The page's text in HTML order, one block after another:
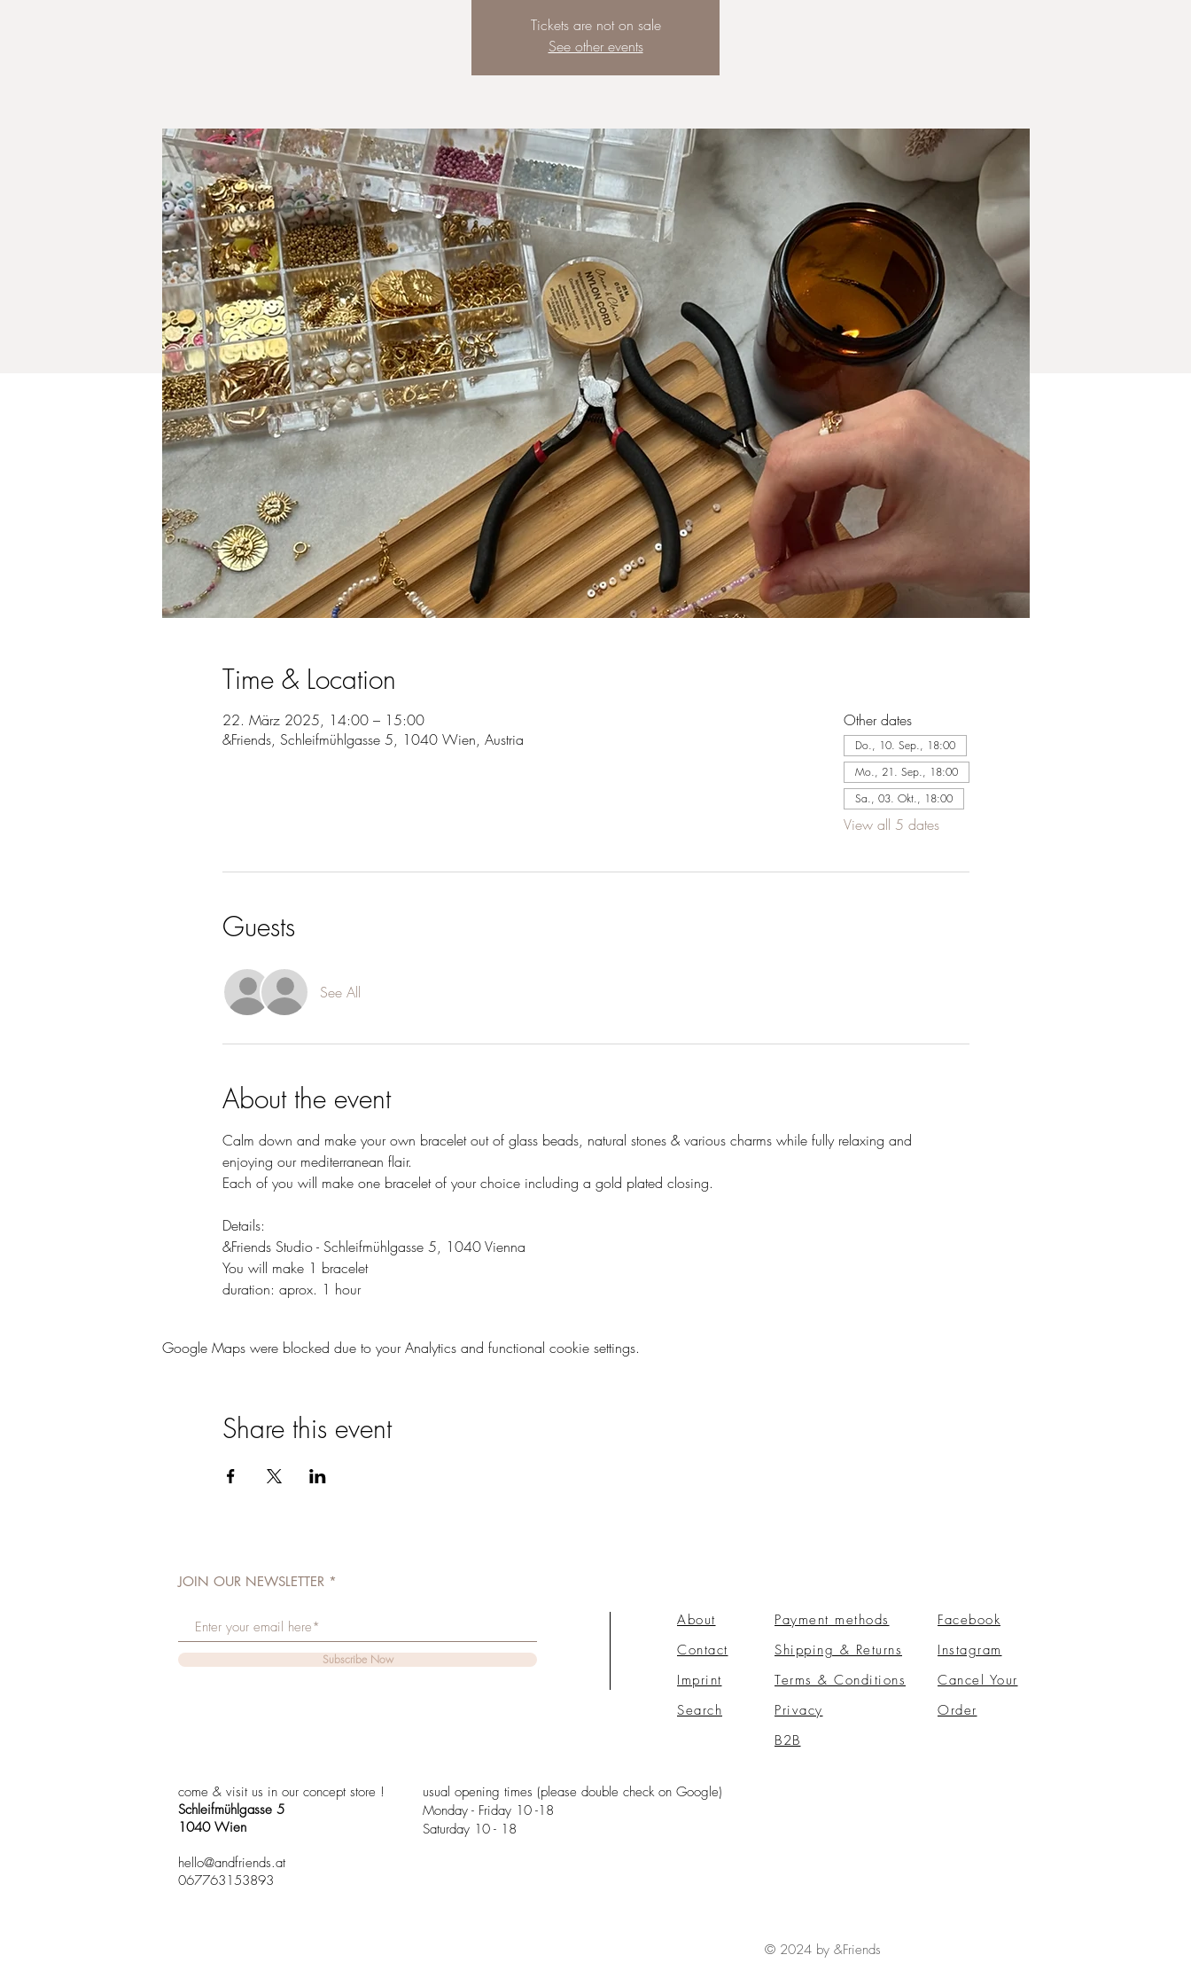
Tickets are not on sale
See other events
Time & Location
22. März 2025, 14:00 – 15:00
&Friends, Schleifmühlgasse 5, 1040 Wien, Austria
Other dates
Do., 10. Sep., 18:00
Mo., 21. Sep., 18:00
Sa., 03. Okt., 18:00
View all 5 dates
Guests
See All
About the event
Calm down and make your own bracelet out of glass beads, natural stones & various charms while fully relaxing and
enjoying our mediterranean flair.
Each of you will make one bracelet of your choice including a gold plated closing.
Details:
&Friends Studio - Schleifmühlgasse 5, 1040 Vienna
You will make 1 bracelet
duration: aprox. 1 hour
Google Maps were blocked due to your Analytics and functional cookie settings.
Share this event
JOIN OUR NEWSLETTER
Subscribe Now
About
Contact
Imprint
Search
come & visit us in our concept store !
Schleifmühlgasse 5
1040 Wien
hello@andfriends.at
067763153893
usual opening times (please double check on Google)
Monday - Friday 10 -18
Saturday 10 - 18
Payment methods
Shipping & Returns
Terms & Conditions
Privacy
B2B
Facebook
Instagram
​Cancel Your
Order
© 2024 by &Friends